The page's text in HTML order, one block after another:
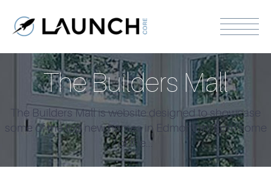
The Builders Mall
The Builders Mall is website designed to showcase
some of the top new homes in Edmonton, from some
of the...